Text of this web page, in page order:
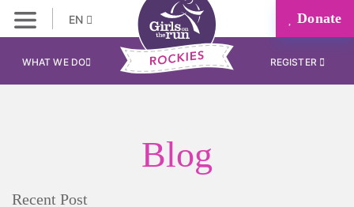
EN Donate
WHAT WE DO REGISTER
Blog
Recent Post